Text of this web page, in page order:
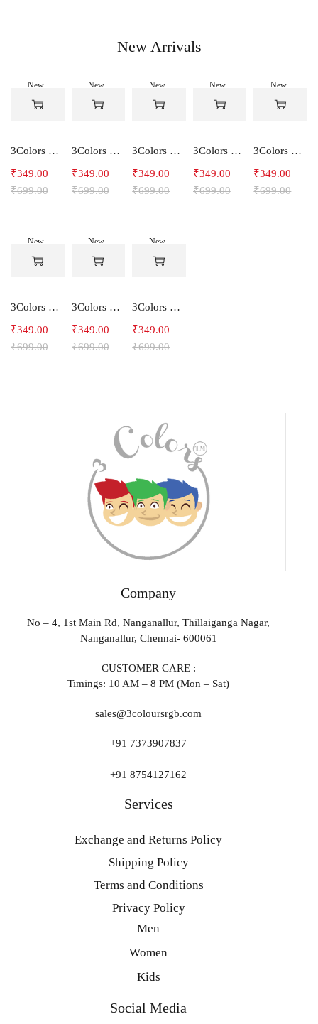
New Arrivals
New
-50%
3Colors Women's Snowfall Active T-Shirt | Quick Dry Gym & Running Tee-SOCCER
₹699.00
₹349.00
New
-50%
3Colors Women's Snowfall Active T-Shirt for Gym, Yoga & Training-SMARTE
₹699.00
₹349.00
New
-50%
3Colors Women's Snowfall Active T-Shirt for Gym, Yoga & Training-3FLOWER
₹699.00
₹349.00
New
-50%
3Colors Men's Snowfall Raglan Sleeve T-Shirt Polyester Gym Wear- SOULFIT
₹699.00
₹349.00
New
-50%
3Colors Men's Snowfall Raglan Sleeve T-Shirt Polyester Gym Wear- RYDER
₹699.00
₹349.00
New
-50%
3Colors Men's Snowfall Raglan Sleeve Polyester Gym Workout Tee-RELAX
₹699.00
₹349.00
New
-50%
3Colors Men's Active Polyester Gym & Running Sports T-Shirt -THE ORIGINAL
₹699.00
₹349.00
New
-50%
3Colors Men's Active Polyester Gym & Running Sports T-Shirt -VINTTEES
₹699.00
₹349.00
Company
No – 4, 1st Main Rd, Nanganallur, Thillaiganga Nagar,
Nanganallur, Chennai- 600061
CUSTOMER CARE :
Timings: 10 AM – 8 PM (Mon – Sat)
sales@3coloursrgb.com
+91 7373907837
+91 8754127162
Services
Men
Women
Kids
Exchange and Returns Policy
Shipping Policy
Terms and Conditions
Privacy Policy
Social Media